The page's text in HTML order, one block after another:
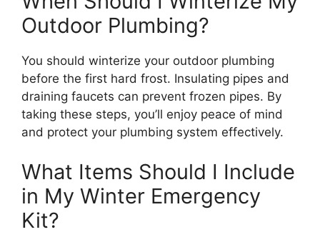
Outdoor Plumbing?
You should winterize your outdoor plumbing
before the first hard frost. Insulating pipes and
draining faucets can prevent frozen pipes. By
taking these steps, you’ll enjoy peace of mind
and protect your plumbing system effectively.
What Items Should I Include
in My Winter Emergency
Kit?